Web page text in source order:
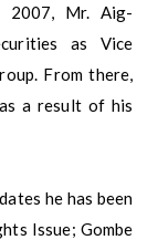
2007, Mr. Aig-
as Vice
From there,
a result of his
he has been
Issue; Gombe